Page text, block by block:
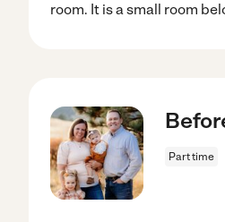
room. It is a small room
Part time